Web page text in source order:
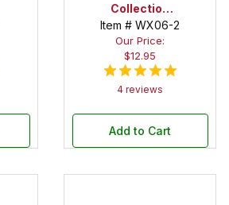
Collection
Bloodwood 1-
1/2 in. x 1-1/2
in. x 12 in.
Spindle Blank
Item # WX06-2
Our Price:
$12.95
4 reviews
Add to Cart